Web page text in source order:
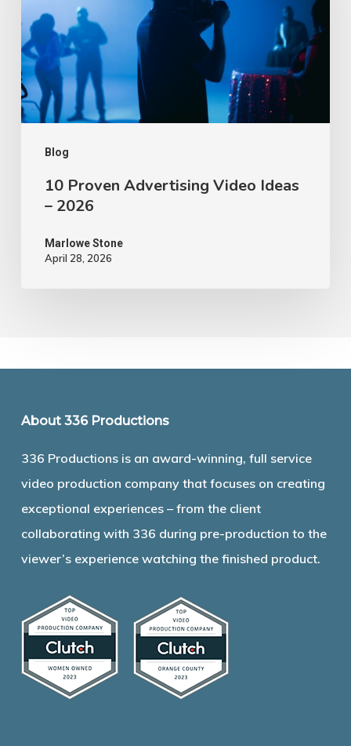
Blog
Ideas
–
2026
10 Proven Advertising Video Ideas
– 2026
Marlowe Stone
April 28, 2026
About 336 Productions
336 Productions is an award-winning, full service
video production company that focuses on creating
exceptional experiences – from the client
collaborating with 336 during pre-production to the
viewer’s experience watching the finished product.